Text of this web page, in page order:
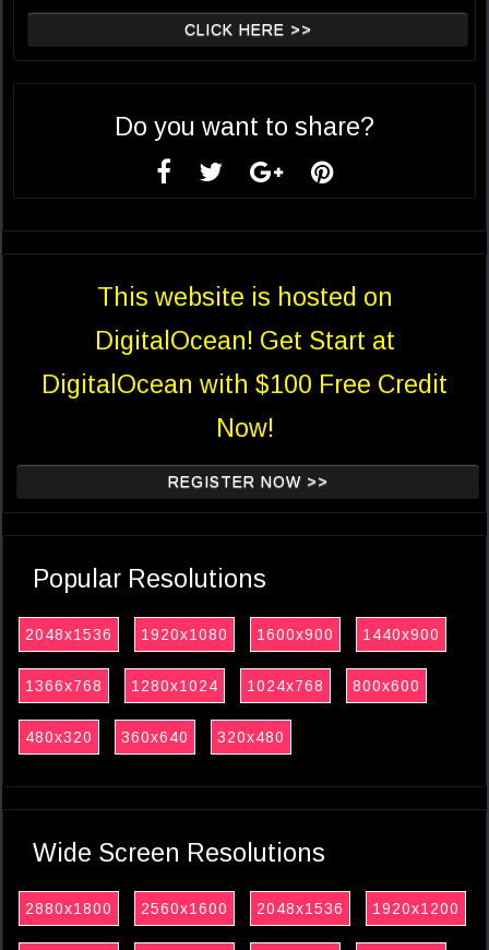
CLICK HERE >>
Do you want to share?
This website is hosted on
DigitalOcean! Get Start at
DigitalOcean with $100 Free Credit
Now!
REGISTER NOW >>
Popular Resolutions
2048x1536 1920x1080 1600x900 1440x900
1366x768 1280x1024 1024x768 800x600
480x320 360x640 320x480
Wide Screen Resolutions
2880x1800 2560x1600 2048x1536 1920x1200